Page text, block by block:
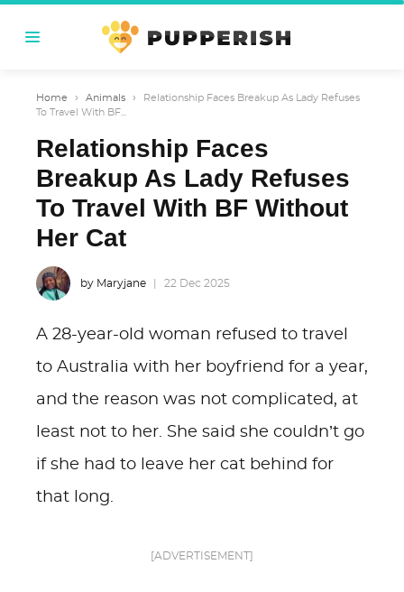
Home › Animals ›
Relationship Faces Breakup As Lady Refuses
To Travel With BF...
Relationship Faces
Breakup As Lady Refuses
To Travel With BF Without
Her Cat
by Maryjane 22 Dec 2025
A 28-year-old woman refused to travel
to Australia with her boyfriend for a year,
and the reason was not complicated, at
least not to her. She said she couldn’t go
if she had to leave her cat behind for
that long.
[ADVERTISEMENT]